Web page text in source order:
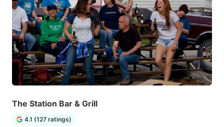
The Station Bar & Grill
4.1 (127 ratings)